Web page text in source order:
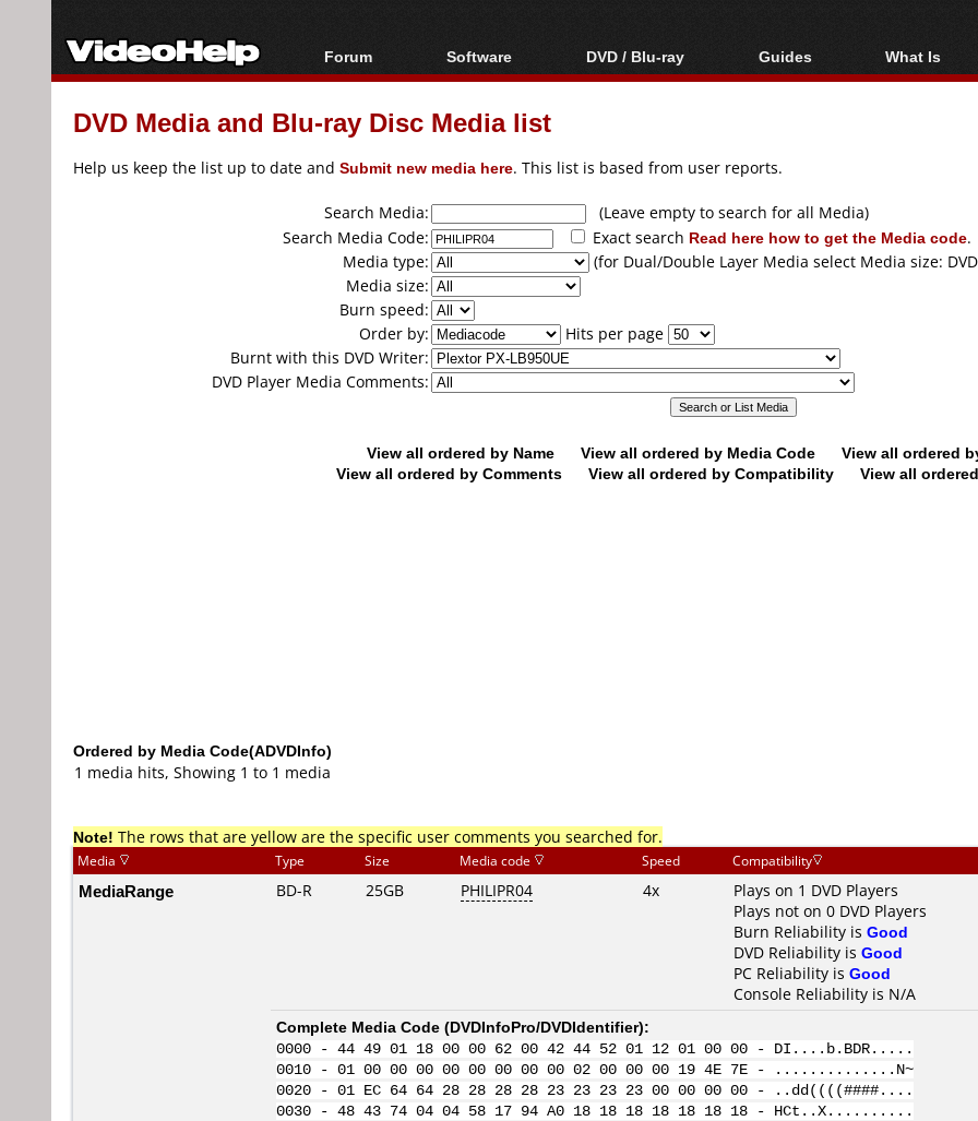
Forum
Forum Index
Today's Posts
Software
All software
Popular tools
DVD / Blu-ray
Blu-ray / DVD Region
Blu-ray / DVD Media
Guides
Video Streaming
Articles
Authoring
Capture
Converting
What Is
Blu-ray,
DVD Media and Blu-ray Disc Media list
Help us keep the list up to date and Submit new media here. This list is based from user reports.
Search Media:
(Leave empty to search for all Media)
Search Media Code:
Exact search Read here how to get the Media code.
Media type:
(for Dual/Double Layer Media select Media size:
Media size:
Burn speed:
Order by:
Hits per page
Burnt with this DVD Writer:
DVD Player Media Comments:
View all ordered by Name View all ordered by Media Code
View all ordered
View all ordered by Comments
View all ordered by Compatibility View all
Ordered by Media Code(ADVDInfo)
1 media hits, Showing 1 to 1 media
Note! The rows that are yellow are the specific user comments you searched for.
Media Type Size Media code Speed Compatibility
MediaRange BD-R 25GB PHILIPR04 4x
Plays on 1 DVD Players
Plays not on 0 DVD Players
Burn Reliability is Good
DVD Reliability is Good
PC Reliability is Good
Console Reliability is N/A
Complete Media Code (DVDInfoPro/DVDIdentifier):
0000 - 44 49 01 18 00 00 62 00 42 44 52 01 12 01 00 00 - DI....b.BDR.....
0010 - 01 00 00 00 00 00 00 00 00 02 00 00 00 19 4E 7E - ..............N~
0020 - 01 EC 64 64 28 28 28 28 23 23 23 23 00 00 00 00 - ..dd((((####....
0030 - 48 43 74 04 04 58 17 94 A0 18 18 18 18 18 18 18 - HCt..X..........